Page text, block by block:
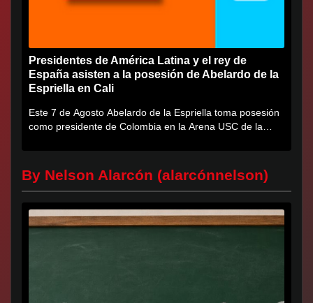
Presidentes de América Latina y el rey de
España asisten a la posesión de Abelardo de la
Espriella en Cali
Este 7 de Agosto Abelardo de la Espriella toma posesión
como presidente de Colombia en la Arena USC de la
By Nelson Alarcón (alarcónnelson)